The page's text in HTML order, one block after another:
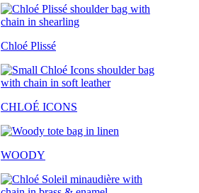
Chloé Plissé
CHLOÉ ICONS
WOODY